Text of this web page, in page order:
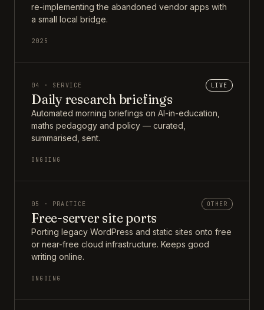
re-implementing the abandoned vendor apps with
a small local bridge.
2025
04 · SERVICE LIVE
Daily research briefings
Automated morning briefings on AI-in-education,
maths pedagogy and policy — curated,
summarised, sent.
ONGOING
05 · PRACTICE OTHER
Free-server site ports
Porting legacy WordPress and static sites onto free
or near-free cloud infrastructure. Keeps good
writing online.
ONGOING